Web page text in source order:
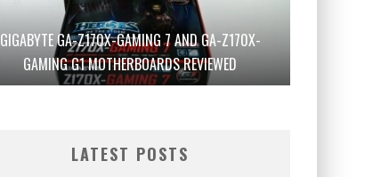
GIGABYTE GA-Z170X-GAMING 7 AND GA-Z170X-
GAMING G1 MOTHERBOARDS REVIEWED
LATEST POSTS